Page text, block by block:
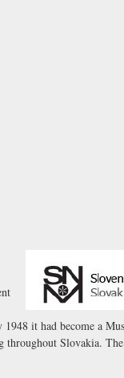
it had become a
throughout Slovakia.